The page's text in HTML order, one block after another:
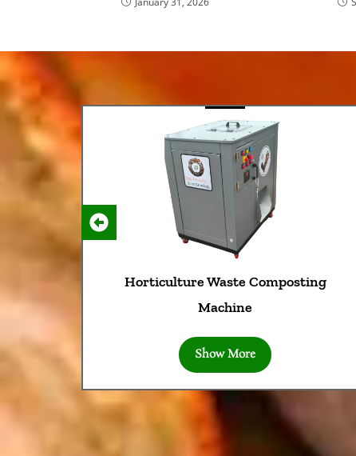
Waste Composting
Show More